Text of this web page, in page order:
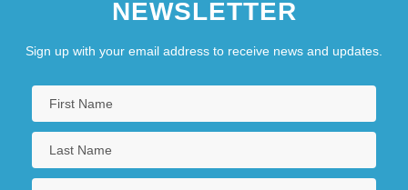
NEWSLETTER
Sign up with your email address to receive news and updates.